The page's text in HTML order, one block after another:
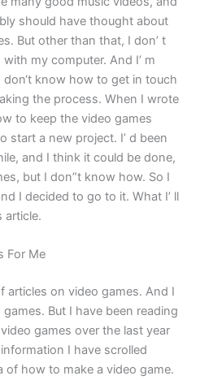
should have thought about
But other than that, I don’ t
my computer. And I’ m
know how to get in touch
the process. When I wrote
to keep the video games
start a new project. I’ d been
and I think it could be done,
but I don”t know how. So I
I decided to go to it. What I’ ll
article.
For Me
articles on video games. And I
But I have been reading
video games over the last year
I have scrolled
of how to make a video game.